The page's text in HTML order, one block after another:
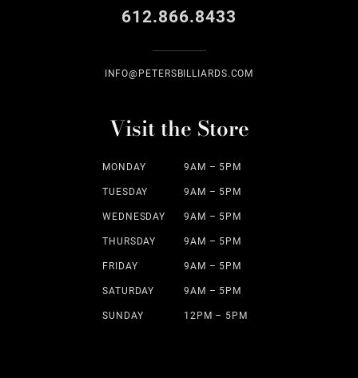
612.866.8433
INFO@PETERSBILLIARDS.COM
Visit the Store
MONDAY 9AM – 5PM
TUESDAY 9AM – 5PM
WEDNESDAY 9AM – 5PM
THURSDAY 9AM – 5PM
FRIDAY 9AM – 5PM
SATURDAY 9AM – 5PM
SUNDAY 12PM – 5PM